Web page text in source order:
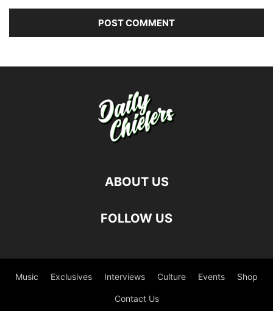
ABOUT US
FOLLOW US
Music Exclusives Interviews Culture Events Shop
Contact Us